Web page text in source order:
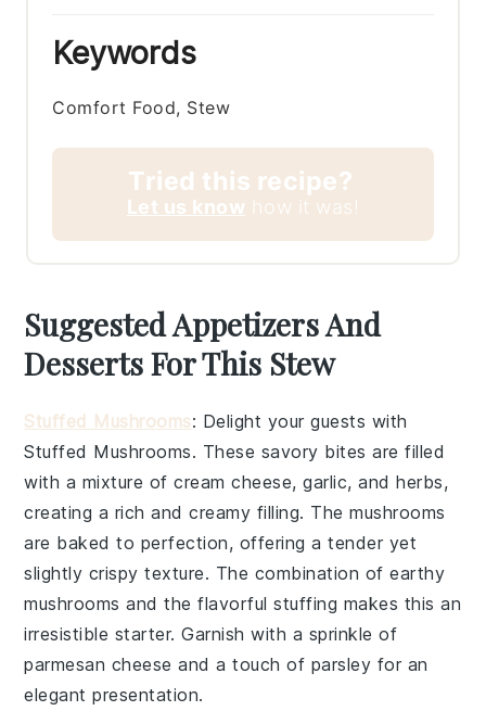
Keywords
Comfort Food, Stew
Tried this recipe?
Let us know how it was!
Suggested Appetizers And
Desserts For This Stew
Stuffed Mushrooms: Delight your guests with
Stuffed Mushrooms. These savory bites are filled
with a mixture ofcream cheese,garlic, andherbs,
creating a rich and creamy filling. Themushrooms
are baked to perfection, offering a tender yet
slightly crispy texture. The combination of earthy
mushrooms and the flavorful stuffing makes this an
irresistible starter. Garnish with a sprinkle of
parmesan cheese and a touch of parsley for an
elegant presentation.